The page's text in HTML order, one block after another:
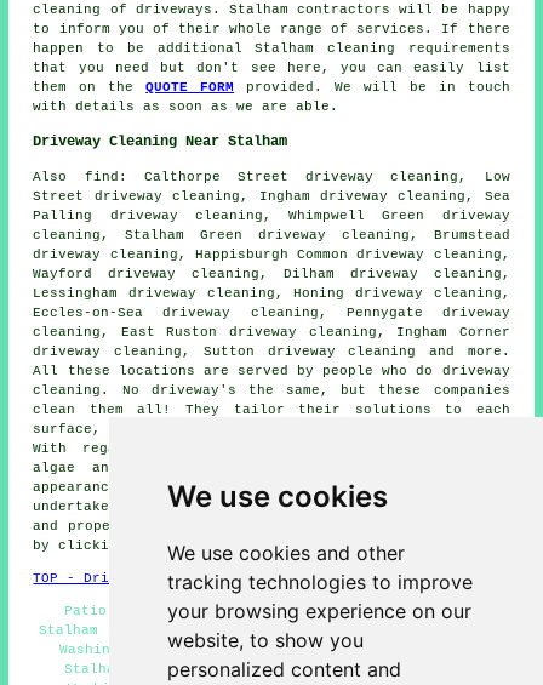
We use cookies
We use cookies and other
tracking technologies to improve
your browsing experience on our
website, to show you
personalized content and
cleaning of driveways . Stalham contractors will be happy
to inform you of their whole range of services. If there
happen to be additional Stalham cleaning requirements
that you need but don't see here, you can easily list
them on theQUOTE FORM
provided. We will be in touch
with details as soon as we are able.
Driveway Cleaning Near Stalham
Also find : Calthorpe Street driveway cleaning, Low
Street driveway cleaning, Ingham driveway cleaning, Sea
Palling driveway cleaning, Whimpwell Green driveway
cleaning, Stalham Green driveway cleaning, Brumstead
driveway cleaning, Happisburgh Common driveway cleaning,
Wayford driveway cleaning, Dilham driveway cleaning,
Lessingham driveway cleaning, Honing driveway cleaning,
Eccles-on-Sea driveway cleaning, Pennygate driveway
cleaning, East Ruston driveway cleaning, Ingham Corner
driveway cleaning, Sutton driveway cleaning and more.
All these locations are served by people who do driveway
cleaning . No driveway's the same, but these companies
clean them all! They tailor their solutions to each
surface, guaranteeing high-quality results every time.
With regards to removing obstinate stains, clearing
algae and moss, or restoring a driveway's original
appearance, these professional cleaners stand ready to
undertake the task with skill and efficiency. Local home
and property owners can get
by clicking
hereand filling in the form provided.
TOP - Driveway Cleaning Stalham
Patio Cleaning Stalham - Driveway Cleaning Quotes
Stalham - Driveway Cleaning Services Stalham - Pressure
Washing Services Stalham - Cheap Driveway Cleaning
Stalham - Stone Driveway Cleaning Stalham - Power